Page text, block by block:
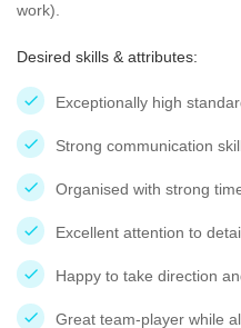
work).
Desired skills & attributes:
Exceptionally high
Strong communication
Organised with strong
Excellent attention to
Happy to take direction
Great team-player while